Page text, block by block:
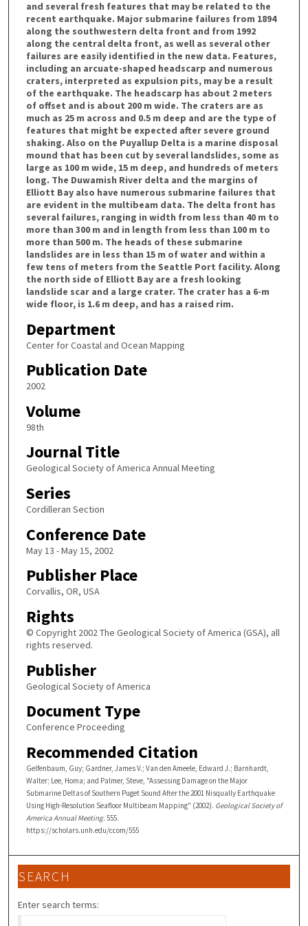
and several fresh features that may be related to the
recent earthquake. Major submarine failures from 1894
along the southwestern delta front and from 1992
along the central delta front, as well as several other
failures are easily identified in the new data. Features,
including an arcuate-shaped headscarp and numerous
craters, interpreted as expulsion pits, may be a result
of the earthquake. The headscarp has about 2 meters
of offset and is about 200 m wide. The craters are as
much as 25 m across and 0.5 m deep and are the type of
features that might be expected after severe ground
shaking. Also on the Puyallup Delta is a marine disposal
mound that has been cut by several landslides, some as
large as 100 m wide, 15 m deep, and hundreds of meters
long. The Duwamish River delta and the margins of
Elliott Bay also have numerous submarine failures that
are evident in the multibeam data. The delta front has
several failures, ranging in width from less than 40 m to
more than 300 m and in length from less than 100 m to
more than 500 m. The heads of these submarine
landslides are in less than 15 m of water and within a
few tens of meters from the Seattle Port facility. Along
the north side of Elliott Bay are a fresh looking
landslide scar and a large crater. The crater has a 6-m
wide floor, is 1.6 m deep, and has a raised rim.
Department
Center for Coastal and Ocean Mapping
Publication Date
2002
Volume
98th
Journal Title
Geological Society of America Annual Meeting
Series
Cordilleran Section
Conference Date
May 13 - May 15, 2002
Publisher Place
Corvallis, OR, USA
Rights
© Copyright 2002 The Geological Society of America (GSA), all
rights reserved.
Publisher
Geological Society of America
Document Type
Conference Proceeding
Recommended Citation
Gelfenbaum, Guy; Gardner, James V.; Van den Ameele, Edward J.; Barnhardt,
Walter; Lee, Homa; and Palmer, Steve, "Assessing Damage on the Major
Submarine Deltas of Southern Puget Sound After the 2001 Nisqually Earthquake
Using High-Resolution Seafloor Multibeam Mapping" (2002). Geological Society of
America Annual Meeting. 555.
https://scholars.unh.edu/ccom/555
SEARCH
Enter search terms: